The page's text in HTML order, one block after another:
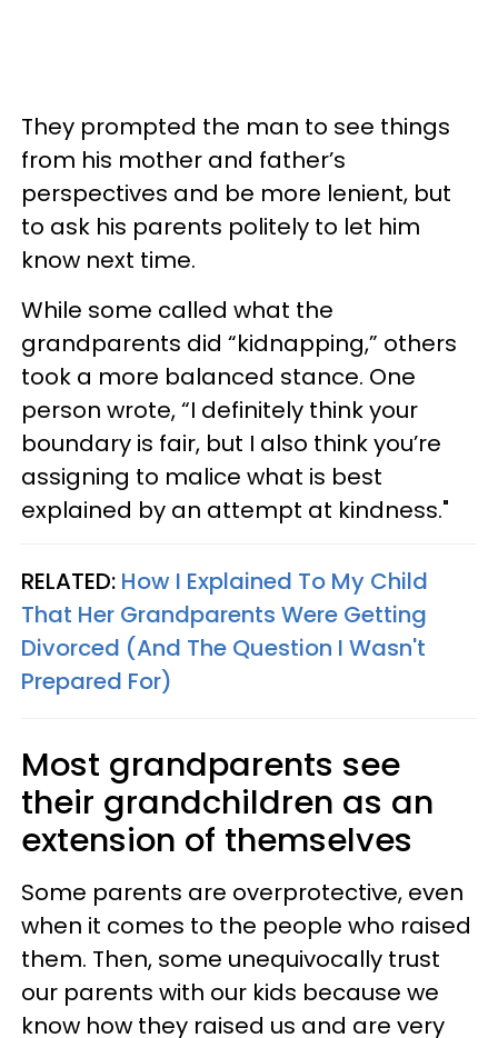
They prompted the man to see things
from his mother and father’s
perspectives and be more lenient, but
to ask his parents politely to let him
know next time.
While some called what the
grandparents did “kidnapping,” others
took a more balanced stance. One
person wrote, “I definitely think your
boundary is fair, but I also think you’re
assigning to malice what is best
explained by an attempt at kindness."
RELATED: How I Explained To My Child
That Her Grandparents Were Getting
Divorced (And The Question I Wasn't
Prepared For)
Most grandparents see
their grandchildren as an
extension of themselves
Some parents are overprotective, even
when it comes to the people who raised
them. Then, some unequivocally trust
our parents with our kids because we
know how they raised us and are very